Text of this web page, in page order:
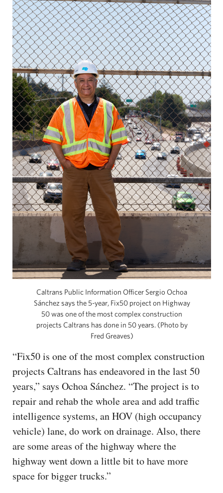
Caltrans Public Information Officer Sergio Ochoa
Sánchez says the 5-year, Fix50 project on Highway
50 was one of the most complex construction
projects Caltrans has done in 50 years. (Photo by
Fred Greaves)
“Fix50 is one of the most complex construction
projects Caltrans has endeavored in the last 50
years,” says Ochoa Sánchez. “The project is to
repair and rehab the whole area and add traffic
intelligence systems, an HOV (high occupancy
vehicle) lane, do work on drainage. Also, there
are some areas of the highway where the
highway went down a little bit to have more
space for bigger trucks.”